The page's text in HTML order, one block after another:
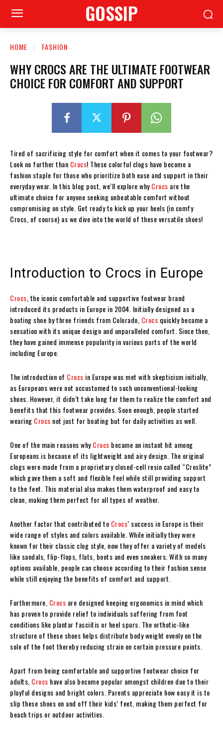
GOSSIP
HOME FASHION
WHY CROCS ARE THE ULTIMATE FOOTWEAR
CHOICE FOR COMFORT AND SUPPORT
Tired of sacrificing style for comfort when it comes to your footwear?
Look no further than Crocs! These colorful clogs have become a
fashion staple for those who prioritize both ease and support in their
everyday wear. In this blog post, we’ll explore whyCrocs are the
ultimate choice for anyone seeking unbeatable comfort without
compromising on style. Get ready to kick up your heels (in comfy
Crocs, of course) as we dive into the world of these versatile shoes!
Introduction to Crocs in Europe
Crocs , the iconic comfortable and supportive footwear brand
introduced its products in Europe in 2004. Initially designed as a
boating shoe by three friends from Colorado, Crocs quickly became a
sensation with its unique design and unparalleled comfort. Since then,
they have gained immense popularity in various parts of the world
including Europe.
The introduction of Crocs in Europe was met with skepticism initially,
as Europeans were not accustomed to such unconventional-looking
shoes. However, it didn’t take long for them to realize the comfort and
benefits that this footwear provides. Soon enough, people started
wearing Crocs not just for boating but for daily activities as well.
One of the main reasons whyCrocs became an instant hit among
Europeans is because of its lightweight and airy design. The original
clogs were made from a proprietary closed-cell resin called “Croslite”
which gave them a soft and flexible feel while still providing support
to the feet. This material also makes them waterproof and easy to
clean, making them perfect for all types of weather.
Another factor that contributed to Crocs‘ success in Europe is their
wide range of styles and colors available. While initially they were
known for their classic clog style, now they offer a variety of models
like sandals, flip-flops, flats, boots and even sneakers. With so many
options available, people can choose according to their fashion sense
while still enjoying the benefits of comfort and support.
Furthermore, Crocs are designed keeping ergonomics in mind which
has proven to provide relief to individuals suffering from foot
conditions like plantar fasciitis or heel spurs. The orthotic-like
structure of these shoes helps distribute body weight evenly on the
sole of the foot thereby reducing strain on certain pressure points.
Apart from being comfortable and supportive footwear choice for
adults, Crocs have also become popular amongst children due to their
playful designs and bright colors. Parents appreciate how easy it is to
slip these shoes on and off their kids’ feet, making them perfect for
beach trips or outdoor activities.